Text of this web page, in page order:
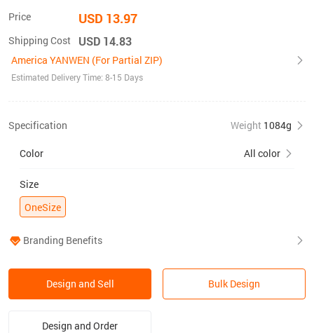
Price USD 13.97
Shipping Cost USD 14.83
America YANWEN (For Partial ZIP)
Estimated Delivery Time: 8-15 Days
Specification Weight 1084g
Color All color
Size
OneSize
Branding Benefits
Design and Sell Bulk Design
Design and Order